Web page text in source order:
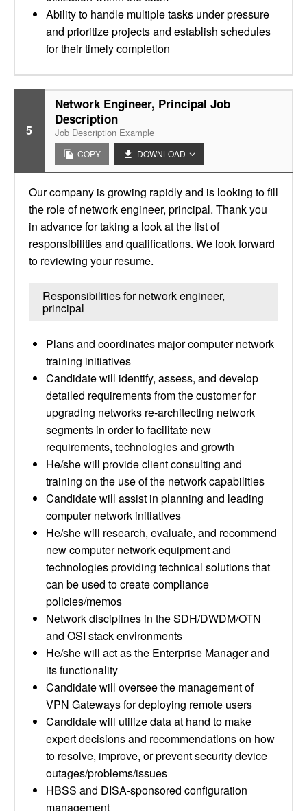
Ability to handle multiple tasks under pressure
and prioritize projects and establish schedules
for their timely completion
5
Network Engineer, Principal Job
Description
Job Description Example
COPY DOWNLOAD
Our company is growing rapidly and is looking to fill
the role of network engineer, principal. Thank you
in advance for taking a look at the list of
responsibilities and qualifications. We look forward
to reviewing your resume.
Responsibilities for network engineer,
principal
Plans and coordinates major computer network
training initiatives
Candidate will identify, assess, and develop
detailed requirements from the customer for
upgrading networks re-architecting network
segments in order to facilitate new
requirements, technologies and growth
He/she will provide client consulting and
training on the use of the network capabilities
Candidate will assist in planning and leading
computer network initiatives
He/she will research, evaluate, and recommend
new computer network equipment and
technologies providing technical solutions that
can be used to create compliance
policies/memos
Network disciplines in the SDH/DWDM/OTN
and OSI stack environments
He/she will act as the Enterprise Manager and
its functionality
Candidate will oversee the management of
VPN Gateways for deploying remote users
Candidate will utilize data at hand to make
expert decisions and recommendations on how
to resolve, improve, or prevent security device
outages/problems/issues
HBSS and DISA-sponsored configuration
management